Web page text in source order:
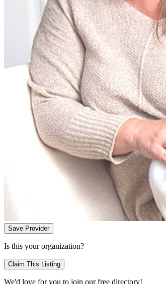
Save Provider
Is this your organization?
Claim This Listing
We'd love for you to join our free directory!